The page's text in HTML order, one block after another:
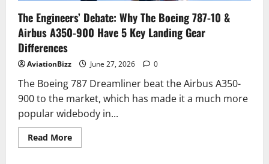
The Engineers’ Debate: Why The Boeing 787-10 &
Airbus A350-900 Have 5 Key Landing Gear
Differences
AviationBizz June 27, 2026 0
The Boeing 787 Dreamliner beat the Airbus A350-
900 to the market, which has made it a much more
popular widebody in...
Read MoreRead
more